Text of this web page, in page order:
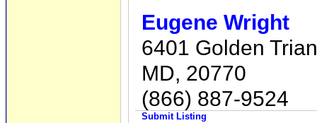
Eugene Wright
6401 Golden
MD, 20770
(866) 887-9524
Submit Listing